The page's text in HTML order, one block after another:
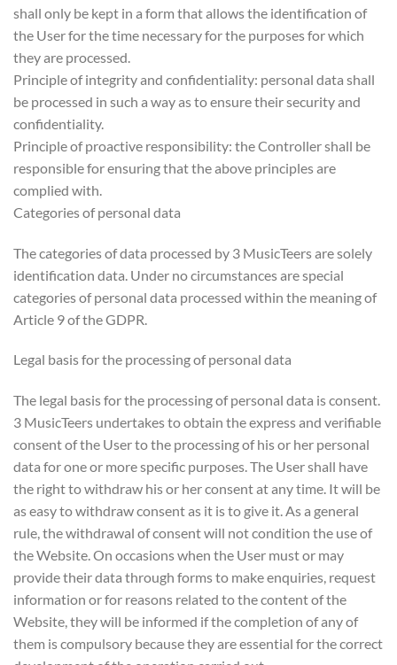
shall only be kept in a form that allows the identification of
the User for the time necessary for the purposes for which
they are processed.
Principle of integrity and confidentiality: personal data shall
be processed in such a way as to ensure their security and
confidentiality.
Principle of proactive responsibility: the Controller shall be
responsible for ensuring that the above principles are
complied with.
Categories of personal data
The categories of data processed by 3 MusicTeers are solely
identification data. Under no circumstances are special
categories of personal data processed within the meaning of
Article 9 of the GDPR.
Legal basis for the processing of personal data
The legal basis for the processing of personal data is consent.
3 MusicTeers undertakes to obtain the express and verifiable
consent of the User to the processing of his or her personal
data for one or more specific purposes. The User shall have
the right to withdraw his or her consent at any time. It will be
as easy to withdraw consent as it is to give it. As a general
rule, the withdrawal of consent will not condition the use of
the Website. On occasions when the User must or may
provide their data through forms to make enquiries, request
information or for reasons related to the content of the
Website, they will be informed if the completion of any of
them is compulsory because they are essential for the correct